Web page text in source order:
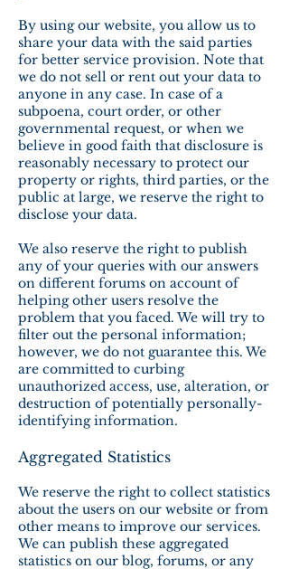
By using our website, you allow us to
share your data with the said parties
for better service provision. Note that
we do not sell or rent out your data to
anyone in any case. In case of a
subpoena, court order, or other
governmental request, or when we
believe in good faith that disclosure is
reasonably necessary to protect our
property or rights, third parties, or the
public at large, we reserve the right to
disclose your data.
We also reserve the right to publish
any of your queries with our answers
on different forums on account of
helping other users resolve the
problem that you faced. We will try to
filter out the personal information;
however, we do not guarantee this. We
are committed to curbing
unauthorized access, use, alteration, or
destruction of potentially personally-
identifying information.
Aggregated Statistics
We reserve the right to collect statistics
about the users on our website or from
other means to improve our services.
We can publish these aggregated
statistics on our blog, forums, or any